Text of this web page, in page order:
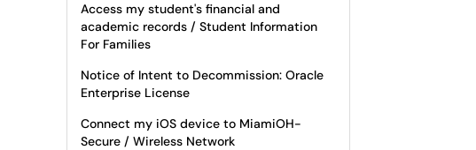
Access my student's financial and
academic records / Student Information
For Families
Notice of Intent to Decommission: Oracle
Enterprise License
Connect my iOS device to MiamiOH-
Secure / Wireless Network